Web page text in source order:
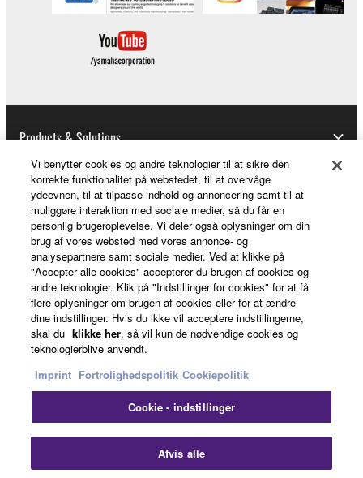
Products & Solutions
News
About Yamaha
Danmark - English
Consumer
Kontakt osBetingelser og vilkår
Fortrolighedspolitik
Cookiepolitik
Vi benytter cookies og andre teknologier til at sikre den
korrekte funktionalitet på webstedet, til at overvåge
ydeevnen, til at tilpasse indhold og annoncering samt til at
muliggøre interaktion med sociale medier, så du får en
personlig brugeroplevelse. Vi deler også oplysninger om din
brug af vores websted med vores annonce- og
analysepartnere samt sociale medier. Ved at klikke på
"Accepter alle cookies" accepterer du brugen af cookies og
andre teknologier. Klik på "Indstillinger for cookies" for at få
flere oplysninger om brugen af cookies eller for at ændre
dine indstillinger. Hvis du ikke vil acceptere indstillingerne,
skal du klikke her, så vil kun de nødvendige cookies og
teknologierblive anvendt.
Imprint Fortrolighedspolitik Cookiepolitik
Cookie - indstillinger
Afvis alle